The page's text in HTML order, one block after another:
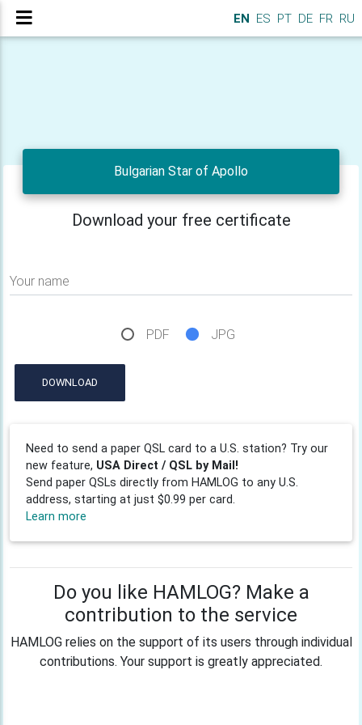
EN ES PT DE FR RU
Bulgarian Star of Apollo
Download your free certificate
Your name
PDF JPG
DOWNLOAD
Need to send a paper QSL card to a U.S. station? Try our
new feature, USA Direct / QSL by Mail!
Send paper QSLs directly from HAMLOG to any U.S.
address, starting at just $0.99 per card.
Learn more
Do you like HAMLOG? Make a
contribution to the service
HAMLOG relies on the support of its users through individual
contributions. Your support is greatly appreciated.